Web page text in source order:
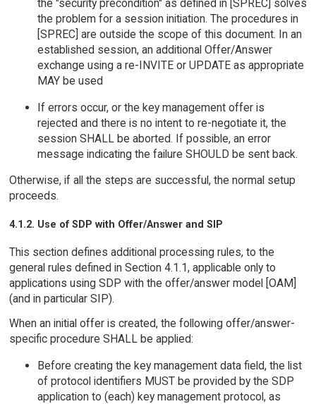
the "security precondition" as defined in [SPREC] solves
the problem for a session initiation. The procedures in
[SPREC] are outside the scope of this document. In an
established session, an additional Offer/Answer
exchange using a re-INVITE or UPDATE as appropriate
MAY be used
If errors occur, or the key management offer is
rejected and there is no intent to re-negotiate it, the
session SHALL be aborted. If possible, an error
message indicating the failure SHOULD be sent back.
Otherwise, if all the steps are successful, the normal setup
proceeds.
4.1.2. Use of SDP with Offer/Answer and SIP
This section defines additional processing rules, to the
general rules defined in Section 4.1.1, applicable only to
applications using SDP with the offer/answer model [OAM]
(and in particular SIP).
When an initial offer is created, the following offer/answer-
specific procedure SHALL be applied:
Before creating the key management data field, the list
of protocol identifiers MUST be provided by the SDP
application to (each) key management protocol, as